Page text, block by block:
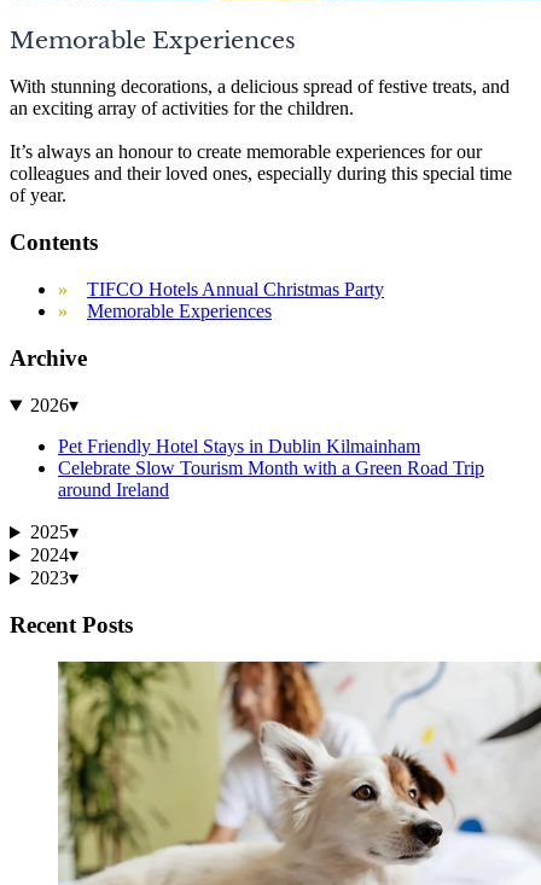
Memorable Experiences
With stunning decorations, a delicious spread of festive treats, and
an exciting array of activities for the children.
It’s always an honour to create memorable experiences for our
colleagues and their loved ones, especially during this special time
of year.
Contents
TIFCO Hotels Annual Christmas Party
Memorable Experiences
Archive
2026▾
Pet Friendly Hotel Stays in Dublin Kilmainham
Celebrate Slow Tourism Month with a Green Road Trip
around Ireland
2025▾
2024▾
2023▾
Recent Posts